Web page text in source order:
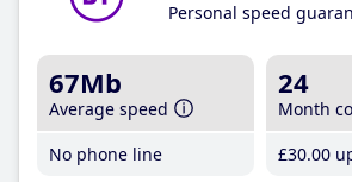
Personal speed
67Mb
Average speed
No phone line
24
Month
£30.00